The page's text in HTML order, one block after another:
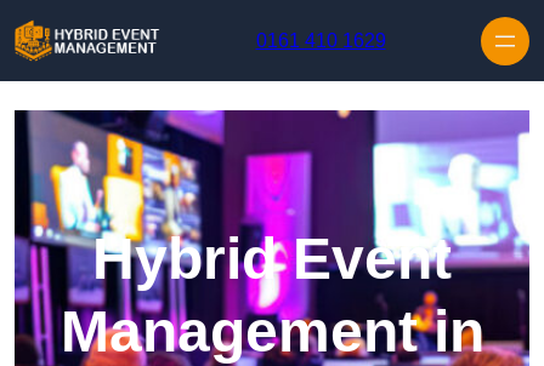
0161 410 1629
Hybrid Event
Management in